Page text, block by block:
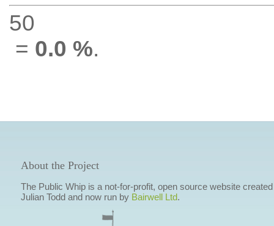
50
= 0.0 %.
About the Project
The Public Whip is a not-for-profit, open source website
Julian Todd and now run by Bairwell Ltd.